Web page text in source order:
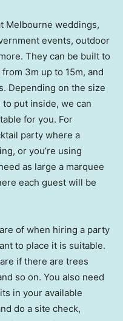
Melbourne weddings,
events, outdoor
They can be built to
3m up to 15m, and
Depending on the size
put inside, we can
for you. For
party where a
or you’re using
as large a marquee
each guest will be
of when hiring a party
to place it is suitable.
if there are trees
so on. You also need
in your available
do a site check,